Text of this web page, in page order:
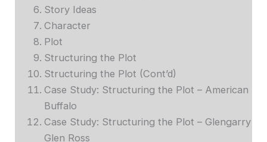
Story Ideas
Character
Plot
Structuring the Plot
Structuring the Plot (Cont’d)
Case Study: Structuring the Plot – American
Buffalo
Case Study: Structuring the Plot – Glengarry
Glen Ross